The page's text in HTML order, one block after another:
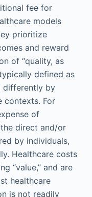
fee for
models
prioritize
and reward
of “quality, as
defined as
differently by
contexts. For
of
direct and/or
by individuals,
Healthcare costs
“value,” and are
healthcare
is not readily